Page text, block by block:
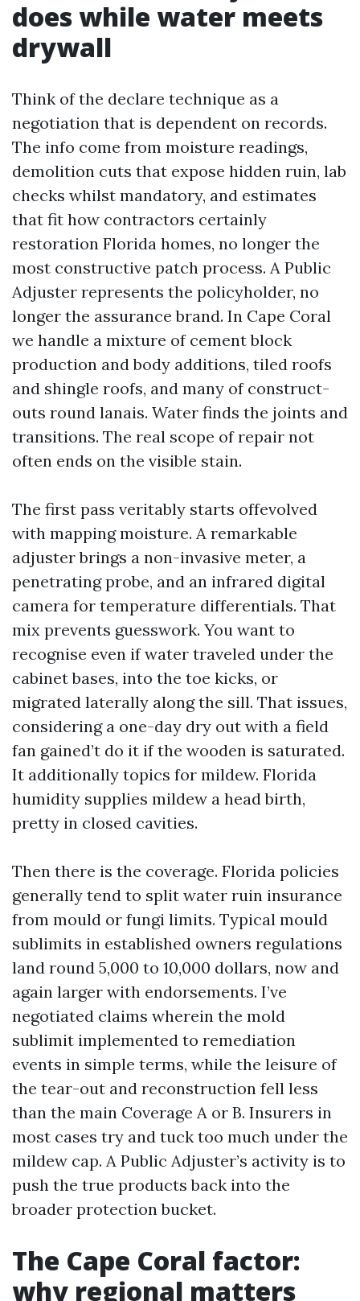
does while water meets
drywall
Think of the declare technique as a
negotiation that is dependent on records.
The info come from moisture readings,
demolition cuts that expose hidden ruin, lab
checks whilst mandatory, and estimates
that fit how contractors certainly
restoration Florida homes, no longer the
most constructive patch process. A Public
Adjuster represents the policyholder, no
longer the assurance brand. In Cape Coral
we handle a mixture of cement block
production and body additions, tiled roofs
and shingle roofs, and many of construct-
outs round lanais. Water finds the joints and
transitions. The real scope of repair not
often ends on the visible stain.
The first pass veritably starts offevolved
with mapping moisture. A remarkable
adjuster brings a non-invasive meter, a
penetrating probe, and an infrared digital
camera for temperature differentials. That
mix prevents guesswork. You want to
recognise even if water traveled under the
cabinet bases, into the toe kicks, or
migrated laterally along the sill. That issues,
considering a one-day dry out with a field
fan gained’t do it if the wooden is saturated.
It additionally topics for mildew. Florida
humidity supplies mildew a head birth,
pretty in closed cavities.
Then there is the coverage. Florida policies
generally tend to split water ruin insurance
from mould or fungi limits. Typical mould
sublimits in established owners regulations
land round 5,000 to 10,000 dollars, now and
again larger with endorsements. I’ve
negotiated claims wherein the mold
sublimit implemented to remediation
events in simple terms, while the leisure of
the tear-out and reconstruction fell less
than the main Coverage A or B. Insurers in
most cases try and tuck too much under the
mildew cap. A Public Adjuster’s activity is to
push the true products back into the
broader protection bucket.
The Cape Coral factor:
why regional matters